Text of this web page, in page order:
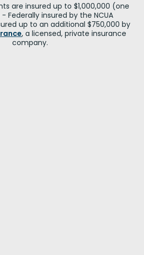
are insured up to $1,000,000 (one
Federally insured by the NCUA
up to an additional $750,000 by
, a licensed, private insurance
company.